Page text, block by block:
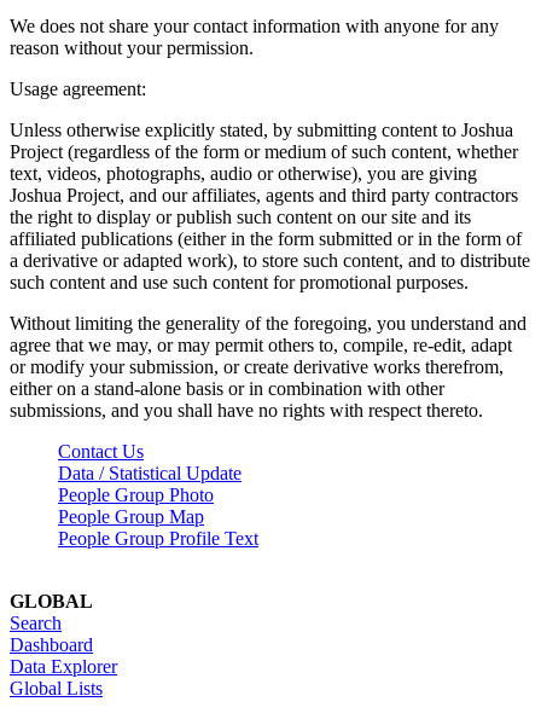
We does not share your contact information with anyone for any
reason without your permission.
Usage agreement:
Unless otherwise explicitly stated, by submitting content to Joshua
Project (regardless of the form or medium of such content, whether
text, videos, photographs, audio or otherwise), you are giving
Joshua Project, and our affiliates, agents and third party contractors
the right to display or publish such content on our site and its
affiliated publications (either in the form submitted or in the form of
a derivative or adapted work), to store such content, and to distribute
such content and use such content for promotional purposes.
Without limiting the generality of the foregoing, you understand and
agree that we may, or may permit others to, compile, re-edit, adapt
or modify your submission, or create derivative works therefrom,
either on a stand-alone basis or in combination with other
submissions, and you shall have no rights with respect thereto.
Contact Us
Data / Statistical Update
People Group Photo
People Group Map
People Group Profile Text
GLOBAL
Search
Dashboard
Data Explorer
Global Lists